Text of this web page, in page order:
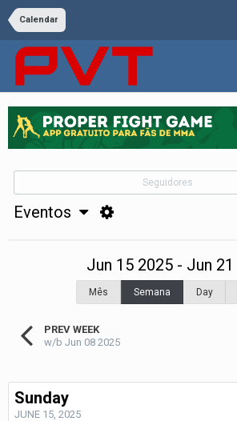
Calendar
Seguidores
Eventos
PREV WEEK
w/b Jun 08 2025
Jun 15 2025 - Jun
Mês Semana Day
Sunday
JUNE 15, 2025